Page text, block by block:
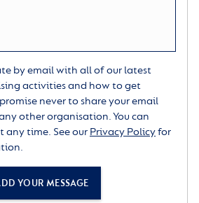
by email with all of our latest
activities and how to get
never to share your email
other organisation. You can
any time. See our Privacy Policyfor
YOUR MESSAGE